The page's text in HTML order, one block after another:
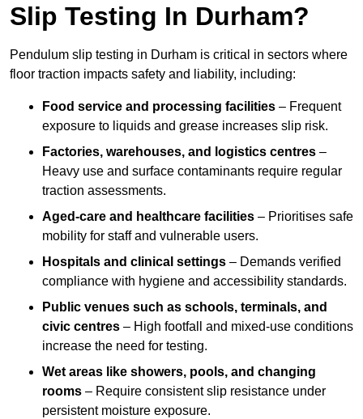
Slip Testing In Durham?
Pendulum slip testing in Durham is critical in sectors where
floor traction impacts safety and liability, including:
Food service and processing facilities – Frequent
exposure to liquids and grease increases slip risk.
Factories, warehouses, and logistics centres –
Heavy use and surface contaminants require regular
traction assessments.
Aged-care and healthcare facilities – Prioritises safe
mobility for staff and vulnerable users.
Hospitals and clinical settings – Demands verified
compliance with hygiene and accessibility standards.
Public venues such as schools, terminals, and
civic centres – High footfall and mixed-use conditions
increase the need for testing.
Wet areas like showers, pools, and changing
rooms – Require consistent slip resistance under
persistent moisture exposure.